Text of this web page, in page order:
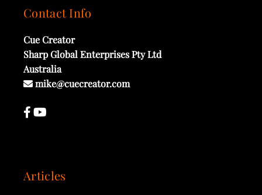
Contact Info
Cue Creator
Sharp Global Enterprises Pty Ltd
Australia
mike@cuecreator.com
Articles